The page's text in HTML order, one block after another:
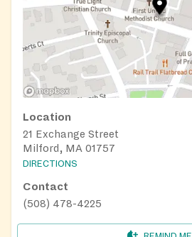
Location
21 Exchange Street
Milford, MA 01757
DIRECTIONS
Contact
(508) 478-4225